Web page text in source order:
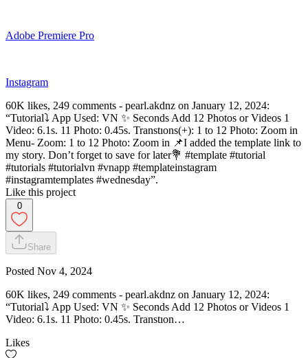
Adobe Premiere Pro
Instagram
60K likes, 249 comments - pearl.akdnz on January 12, 2024:
“Tutorial⤵️ App Used: VN ✨ Seconds Add 12 Photos or Videos 1
Video: 6.1s. 11 Photo: 0.45s. Transtıons(+): 1 to 12 Photo: Zoom in
Menu- Zoom: 1 to 12 Photo: Zoom in 📌I added the template link to
my story. Don’t forget to save for later💐 #template #tutorial
#tutorials #tutorialvn #vnapp #templateinstagram
#instagramtemplates #wednesday”.
Like this project
0
Share
Posted Nov 4, 2024
60K likes, 249 comments - pearl.akdnz on January 12, 2024:
“Tutorial⤵️ App Used: VN ✨ Seconds Add 12 Photos or Videos 1
Video: 6.1s. 11 Photo: 0.45s. Transtıon…
Likes